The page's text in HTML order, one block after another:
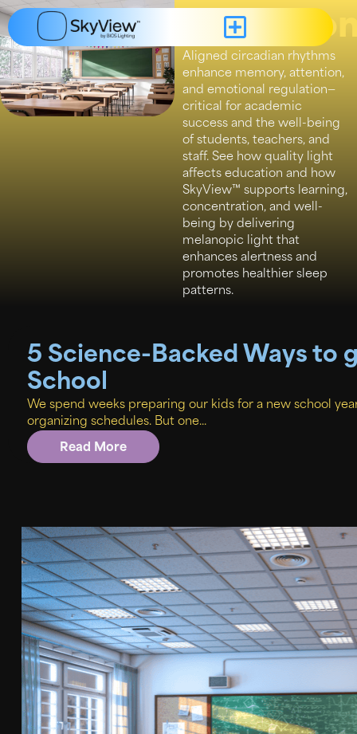
Aligned circadian rhythms
enhance memory, attention,
and emotional regulation—
critical for academic
success and the well-being
of students, teachers, and
staff. See how quality light
affects education and how
SkyView™ supports learning,
concentration, and well-
being by delivering
melanopic light that
enhances alertness and
promotes healthier sleep
patterns.
5 Science-Backed Ways to
School
We spend weeks preparing our kids for a new school
organizing schedules. But one...
Read More